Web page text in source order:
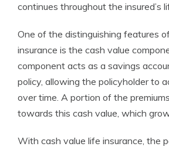
continues throughout the insured’s
One of the distinguishing features
insurance is the cash value
component acts as a savings
policy, allowing the policyholder to
over time. A portion of the
towards this cash value, which
With cash value life insurance, the